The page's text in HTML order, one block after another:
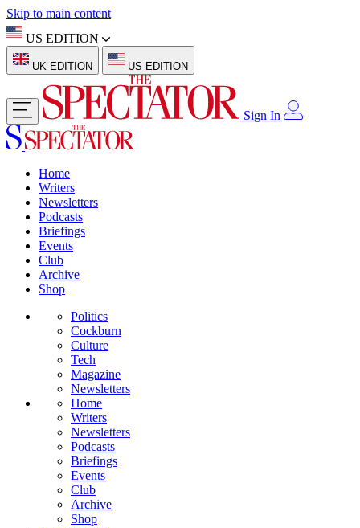
Skip to main content
US EDITION
UK EDITION US EDITION
Sign In
Home
Writers
Newsletters
Podcasts
Briefings
Events
Club
Archive
Shop
Politics
Cockburn
Culture
Tech
Magazine
Newsletters
Home
Writers
Newsletters
Podcasts
Briefings
Events
Club
Archive
Shop